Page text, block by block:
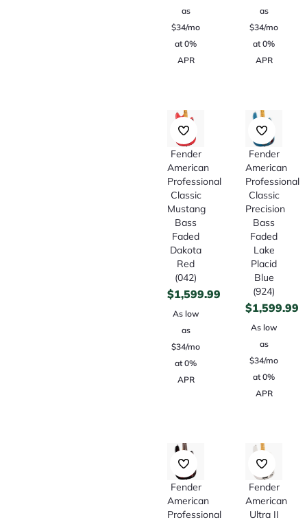
as
$34/mo
at 0%
APR
as
$34/mo
at 0%
APR
Fender
American
Professional
Classic
Mustang
Bass
Faded
Dakota
Red
(042)
$1,599.99
As low
as
$34/mo
at 0%
APR
Fender
American
Professional
Classic
Precision
Bass
Faded
Lake
Placid
Blue
(924)
$1,599.99
As low
as
$34/mo
at 0%
APR
Fender
American
Professional
Fender
American
Ultra II